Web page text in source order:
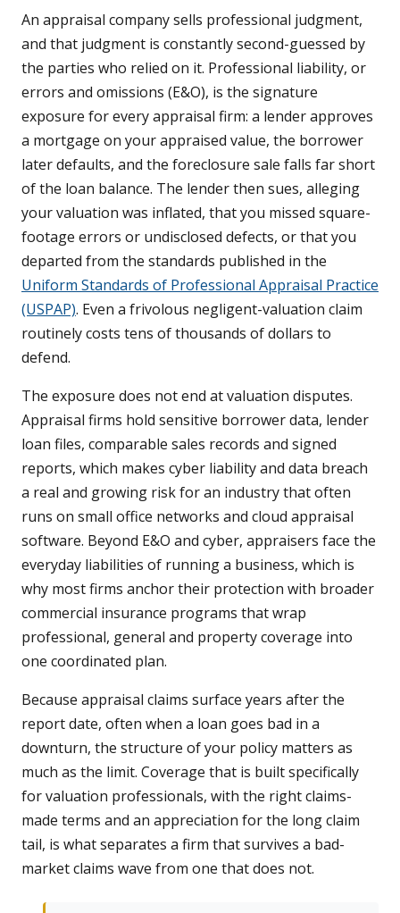
An appraisal company sells professional judgment,
and that judgment is constantly second-guessed by
the parties who relied on it. Professional liability, or
errors and omissions (E&O), is the signature
exposure for every appraisal firm: a lender approves
a mortgage on your appraised value, the borrower
later defaults, and the foreclosure sale falls far short
of the loan balance. The lender then sues, alleging
your valuation was inflated, that you missed square-
footage errors or undisclosed defects, or that you
departed from the standards published in the
Uniform Standards of Professional Appraisal Practice
(USPAP). Even a frivolous negligent-valuation claim
routinely costs tens of thousands of dollars to
defend.
The exposure does not end at valuation disputes.
Appraisal firms hold sensitive borrower data, lender
loan files, comparable sales records and signed
reports, which makes cyber liability and data breach
a real and growing risk for an industry that often
runs on small office networks and cloud appraisal
software. Beyond E&O and cyber, appraisers face the
everyday liabilities of running a business, which is
why most firms anchor their protection with broader
commercial insurance programs that wrap
professional, general and property coverage into
one coordinated plan.
Because appraisal claims surface years after the
report date, often when a loan goes bad in a
downturn, the structure of your policy matters as
much as the limit. Coverage that is built specifically
for valuation professionals, with the right claims-
made terms and an appreciation for the long claim
tail, is what separates a firm that survives a bad-
market claims wave from one that does not.